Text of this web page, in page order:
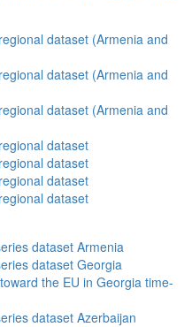
dataset (Armenia and
dataset (Armenia and
dataset (Armenia and
dataset
dataset
dataset
dataset
dataset Armenia
dataset Georgia
the EU in Georgia time-
dataset Azerbaijan